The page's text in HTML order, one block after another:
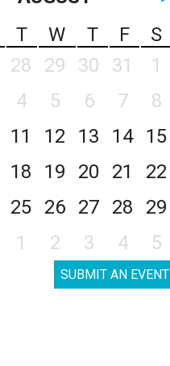
T W T F
S
28 29 30 31
1
4 5 6 7
8
11 12 13 14
15
18 19 20 21
22
25 26 27 28
29
1 2 3 4 5
SUBMIT AN EVENT